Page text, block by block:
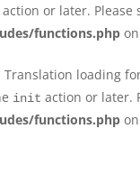
action or later. Please
functions.php
Translation loading
init action or later.
functions.php